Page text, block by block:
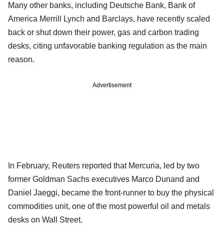
Many other banks, including Deutsche Bank, Bank of
America Merrill Lynch and Barclays, have recently scaled
back or shut down their power, gas and carbon trading
desks, citing unfavorable banking regulation as the main
reason.
Advertisement
In February, Reuters reported that Mercuria, led by two
former Goldman Sachs executives Marco Dunand and
Daniel Jaeggi, became the front-runner to buy the physical
commodities unit, one of the most powerful oil and metals
desks on Wall Street.